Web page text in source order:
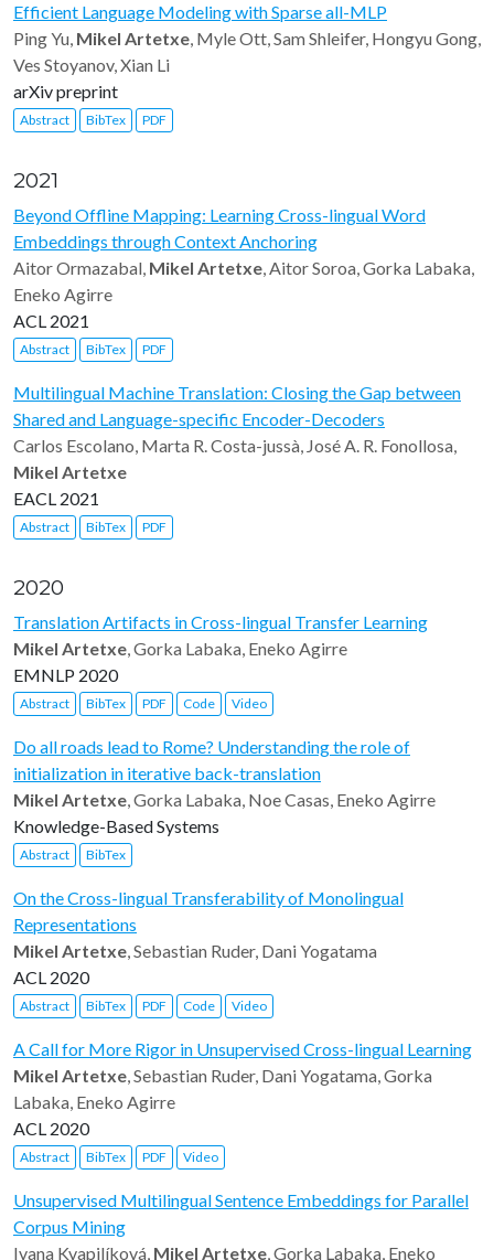
Efficient Language Modeling with Sparse all-MLP
Ping Yu, Mikel Artetxe, Myle Ott, Sam Shleifer, Hongyu Gong,
Ves Stoyanov, Xian Li
arXiv preprint
Abstract BibTex PDF
2021
Beyond Offline Mapping: Learning Cross-lingual Word
Embeddings through Context Anchoring
Aitor Ormazabal, Mikel Artetxe, Aitor Soroa, Gorka Labaka,
Eneko Agirre
ACL 2021
Abstract BibTex PDF
Multilingual Machine Translation: Closing the Gap between
Shared and Language-specific Encoder-Decoders
Carlos Escolano, Marta R. Costa-jussà, José A. R. Fonollosa,
Mikel Artetxe
EACL 2021
Abstract BibTex PDF
2020
Translation Artifacts in Cross-lingual Transfer Learning
Mikel Artetxe, Gorka Labaka, Eneko Agirre
EMNLP 2020
Abstract BibTex PDF Code Video
Do all roads lead to Rome? Understanding the role of
initialization in iterative back-translation
Mikel Artetxe, Gorka Labaka, Noe Casas, Eneko Agirre
Knowledge-Based Systems
Abstract BibTex
On the Cross-lingual Transferability of Monolingual
Representations
Mikel Artetxe, Sebastian Ruder, Dani Yogatama
ACL 2020
Abstract BibTex PDF Code Video
A Call for More Rigor in Unsupervised Cross-lingual Learning
Mikel Artetxe , Sebastian Ruder, Dani Yogatama, Gorka
Labaka, Eneko Agirre
ACL 2020
Abstract BibTex PDF Video
Unsupervised Multilingual Sentence Embeddings for Parallel
Corpus Mining
Ivana Kvapilíková, Mikel Artetxe , Gorka Labaka, Eneko